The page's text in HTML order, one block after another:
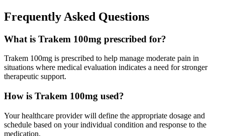
Frequently Asked Questions
What is Trakem 100mg prescribed for?
Trakem 100mg is prescribed to help manage moderate pain in
situations where medical evaluation indicates a need for stronger
therapeutic support.
How is Trakem 100mg used?
Your healthcare provider will define the appropriate dosage and
schedule based on your individual condition and response to the
medication.